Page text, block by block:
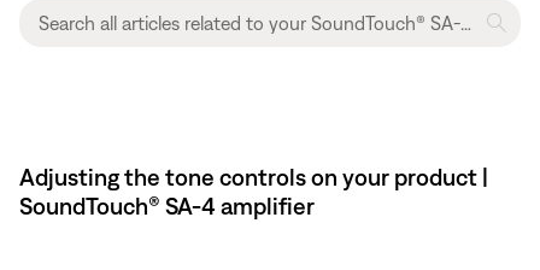
Adjusting the tone controls on your product |
SoundTouch® SA-4 amplifier